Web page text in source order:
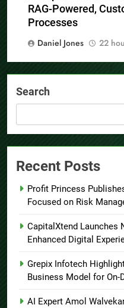
RAG-Powered,
Processes
Daniel Jones
22
Search
Recent Posts
Profit Princess
Focused on Risk
CapitalXtend Launches
Enhanced Digital
Grepix Infotech
Business Model for On-
AI Expert Amol